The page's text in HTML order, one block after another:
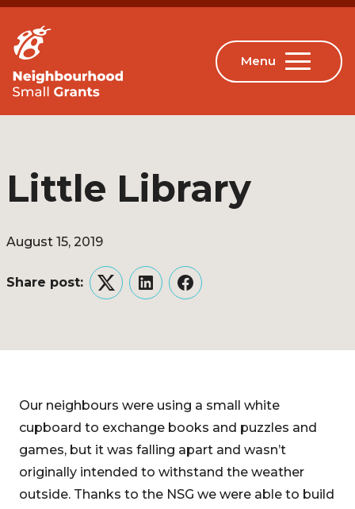
Little Library
August 15, 2019
Share post:
TwitterLinkedInFacebook
Our neighbours were using a small white
cupboard to exchange books and puzzles and
games, but it was falling apart and wasn’t
originally intended to withstand the weather
outside. Thanks to the NSG we were able to build